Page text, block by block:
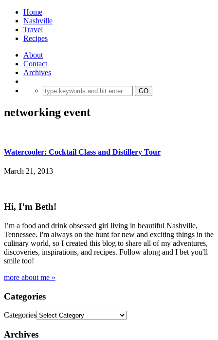
Home
Nashville
Travel
Recipes
About
Contact
Archives
networking event
Watercooler: Cocktail Class and Distillery Tour
March 21, 2013
Hi, I’m Beth!
I’m a food and drink obsessed girl living in beautiful Nashville,
Tennessee. I'm always on the hunt for new and exciting things in the
culinary world, so I created this blog to share all of my adventures,
discoveries, inspirations, and recipes. Follow along and I bet you'll
smile too!
more about me »
Categories
Categories
Archives